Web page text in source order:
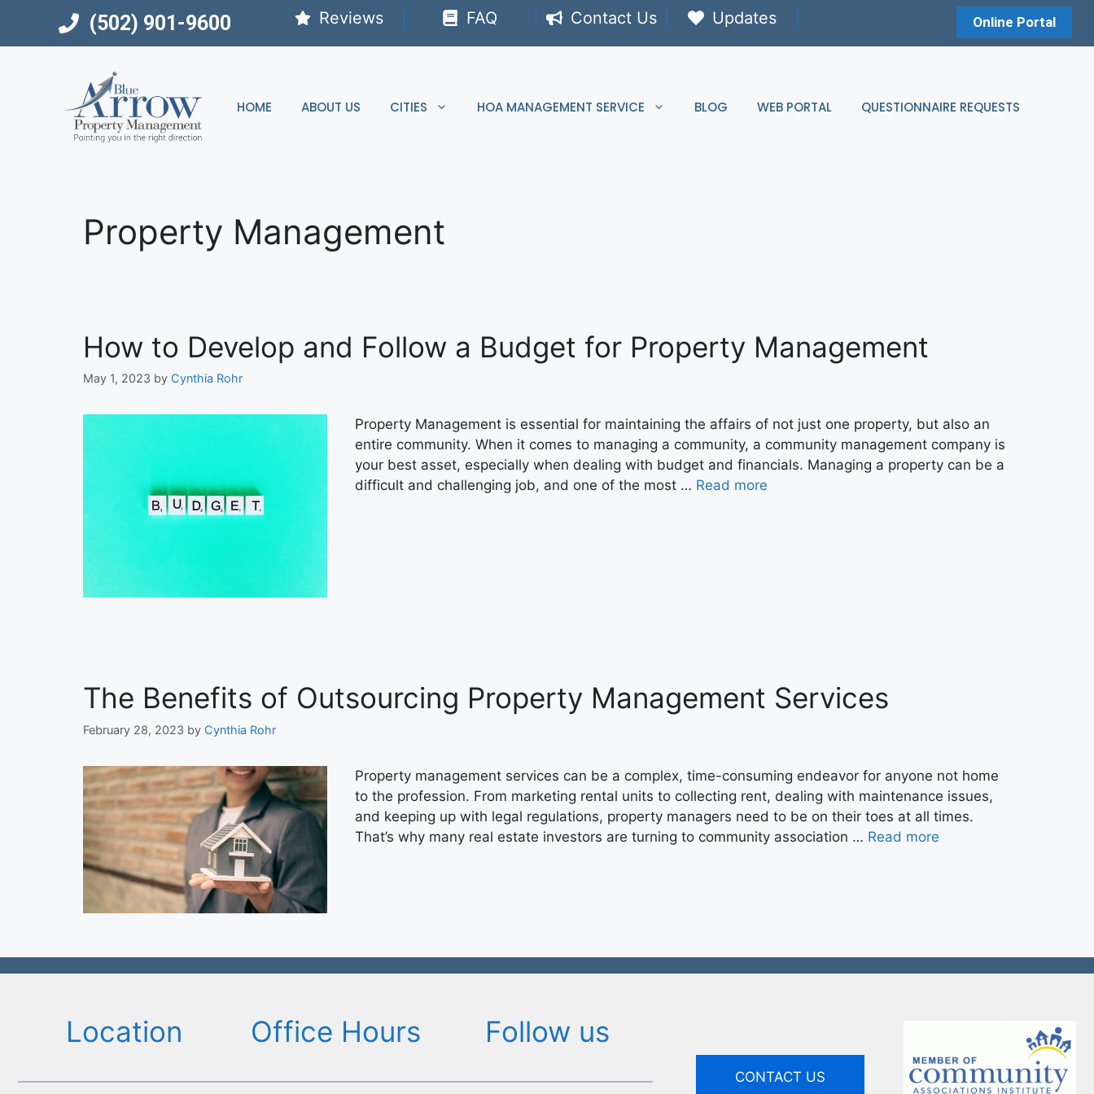
content
(502) 901-9600 Reviews FAQ Contact Us Updates Online Portal
HOME ABOUT US CITIES HOA MANAGEMENT SERVICE BLOG WEB PORTAL QUESTIONNAIRE REQUESTS
Property Management
How to Develop and Follow a Budget for Property Management
May 1, 2023 by Cynthia Rohr
Property Management is essential for maintaining the affairs of not just one property, but also an
entire community. When it comes to managing a community, a community management company is
your best asset, especially when dealing with budget and financials. Managing a property can be a
difficult and challenging job, and one of the most … Read more
The Benefits of Outsourcing Property Management Services
February 28, 2023 by Cynthia Rohr
Property management services can be a complex, time-consuming endeavor for anyone not home
to the profession. From marketing rental units to collecting rent, dealing with maintenance issues,
and keeping up with legal regulations, property managers need to be on their toes at all times.
That’s why many real estate investors are turning to community association … Read more
Location Office Hours Follow us
CONTACT US